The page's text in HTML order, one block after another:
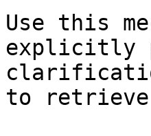
Use this
explicitly